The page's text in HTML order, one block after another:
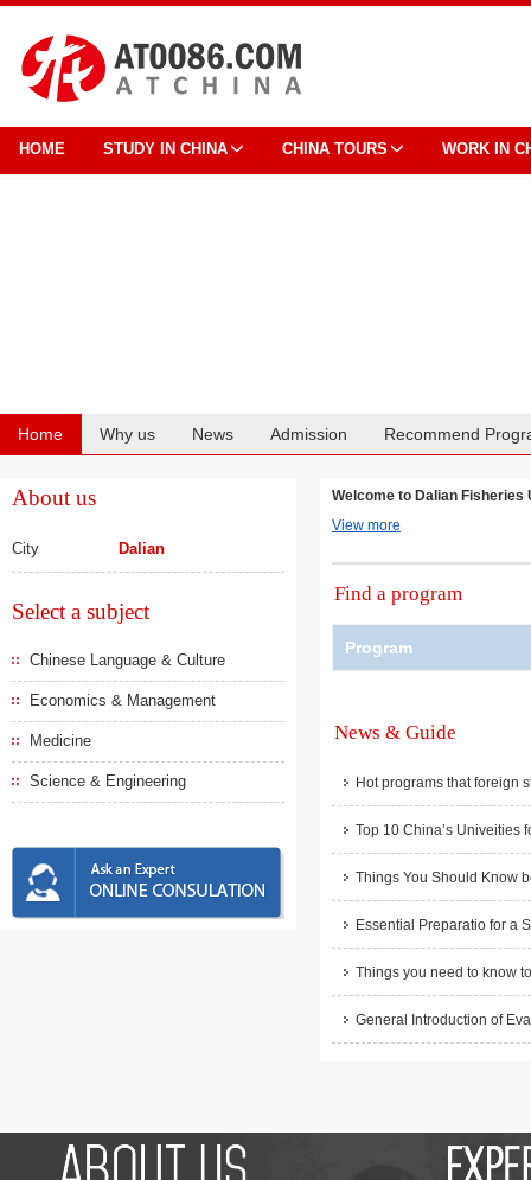
HOME STUDY IN CHINA CHINA TOURS WORK IN
Home Why us News Admission Recommend
About us
City Dalian
Select a subject
Chinese Language & Culture
Economics & Management
Medicine
Science & Engineering
Welcome to Dalian Fisheries
View more
Find a program
Program
News & Guide
Hot programs that foreign
Top 10 China’s Univeities
Things You Should Know
Essential Preparatio for a
Things you need to know
General Introduction of